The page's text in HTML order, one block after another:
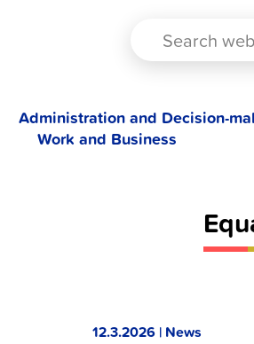
Administration and Decision-
Work and Business
12.3.2026 | News